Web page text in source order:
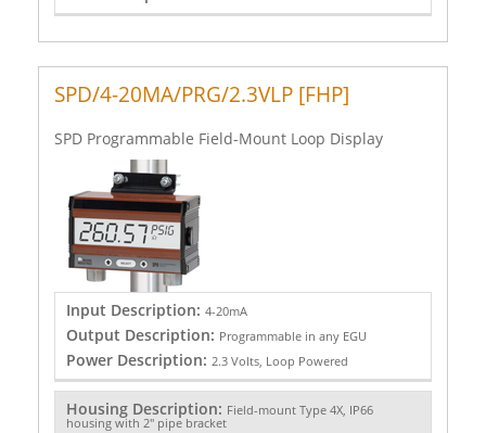
SPD/4-20MA/PRG/2.3VLP [FHP]
SPD Programmable Field-Mount Loop Display
Input Description: 4-20mA
Output Description: Programmable in any EGU
Power Description: 2.3 Volts, Loop Powered
Housing Description: Field-mount Type 4X, IP66
housing with 2" pipe bracket